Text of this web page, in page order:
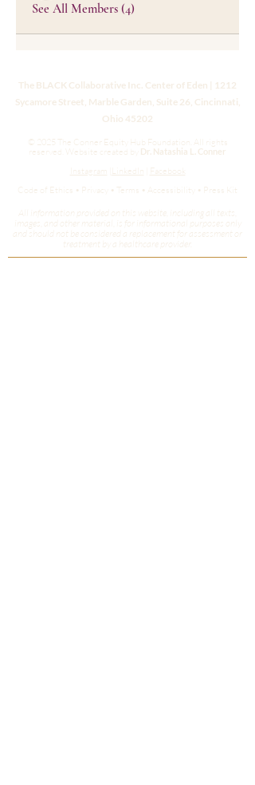
See All Members (4)
The BLACK Collaborative Inc. Center of Eden | 1212
Sycamore Street, Marble Garden, Suite 26, Cincinnati,
Ohio 45202
© 2025 The Conner Equity Hub Foundation. All rights
reserved.
Website created by Dr. Natashia L. Conner
Instagram LinkedIn
Facebook
Code of Ethics • Privacy • Terms • Accessibility • Press Kit
All information provided on this website, including all texts,
images, and other material, is for informational purposes only
and should not be considered a replacement for assessment or
treatment by a healthcare provider.